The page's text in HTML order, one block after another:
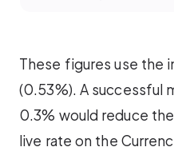
These figures use the
(0.53%). A successful
0.3% would reduce
live rate on the